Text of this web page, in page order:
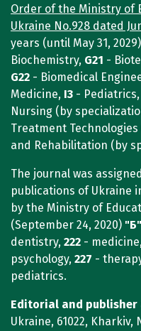
Order of the Ministry of
Ukraine No.928 dated
years (until May 31,
Biochemistry, G21 -
G22 - Biomedical
Medicine, I3 - Pediatrics,
Nursing (by
Treatment
and Rehabilitation (by
The journal was
publications of Ukraine
by the Ministry of
(September 24, 2020) "Б"
dentistry, 222 -
psychology, 227 -
pediatrics.
Editorial and publisher
Ukraine, 61022, Kharkiv,